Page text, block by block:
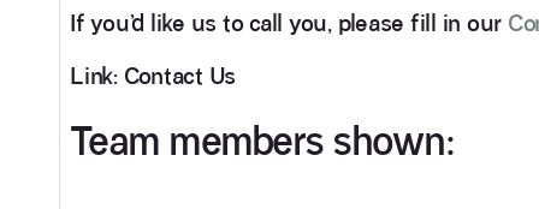
If you’d like us to call you, please fill in our
Link: Contact Us
Team members shown: